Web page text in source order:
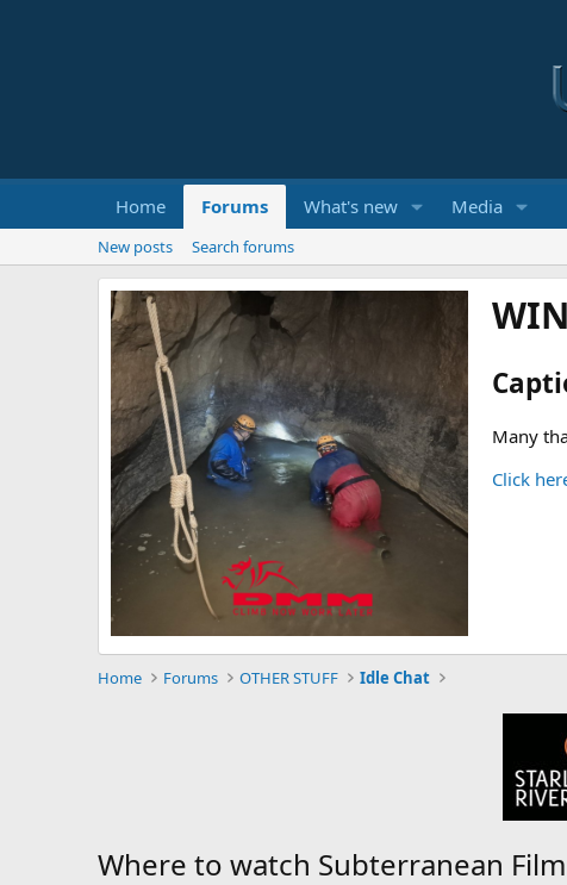
Home Forums What's new Media
New posts Search forums
Many
Click
Home Forums OTHER STUFF Idle Chat
Where to watch Subterranean Film